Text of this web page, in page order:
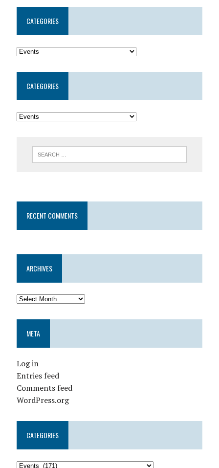
CATEGORIES
CATEGORIES
RECENT COMMENTS
ARCHIVES
META
Log in
Entries feed
Comments feed
WordPress.org
CATEGORIES